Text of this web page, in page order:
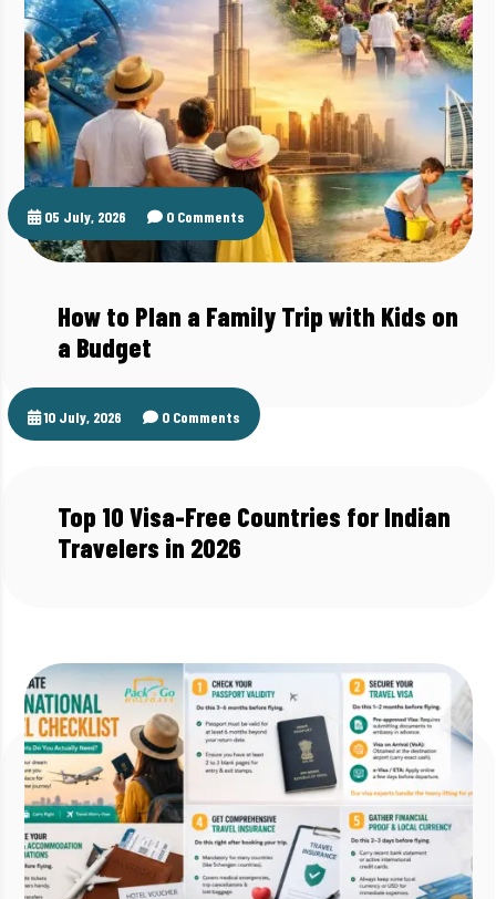
05 July, 2026 0 Comments
How to Plan a Family Trip with Kids on
a Budget
10 July, 2026 0 Comments
Top 10 Visa-Free Countries for Indian
Travelers in 2026